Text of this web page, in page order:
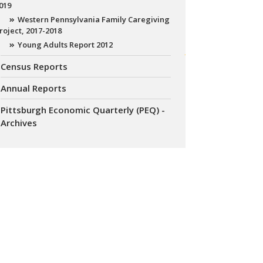
Western Pennsylvania Family Caregiving
2017-2018
Young Adults Report 2012
Census Reports
Annual Reports
Pittsburgh Economic Quarterly (PEQ) -
Archives